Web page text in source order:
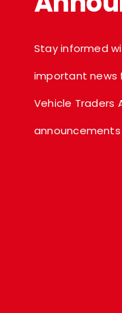
Stay informed
important news
Vehicle Traders